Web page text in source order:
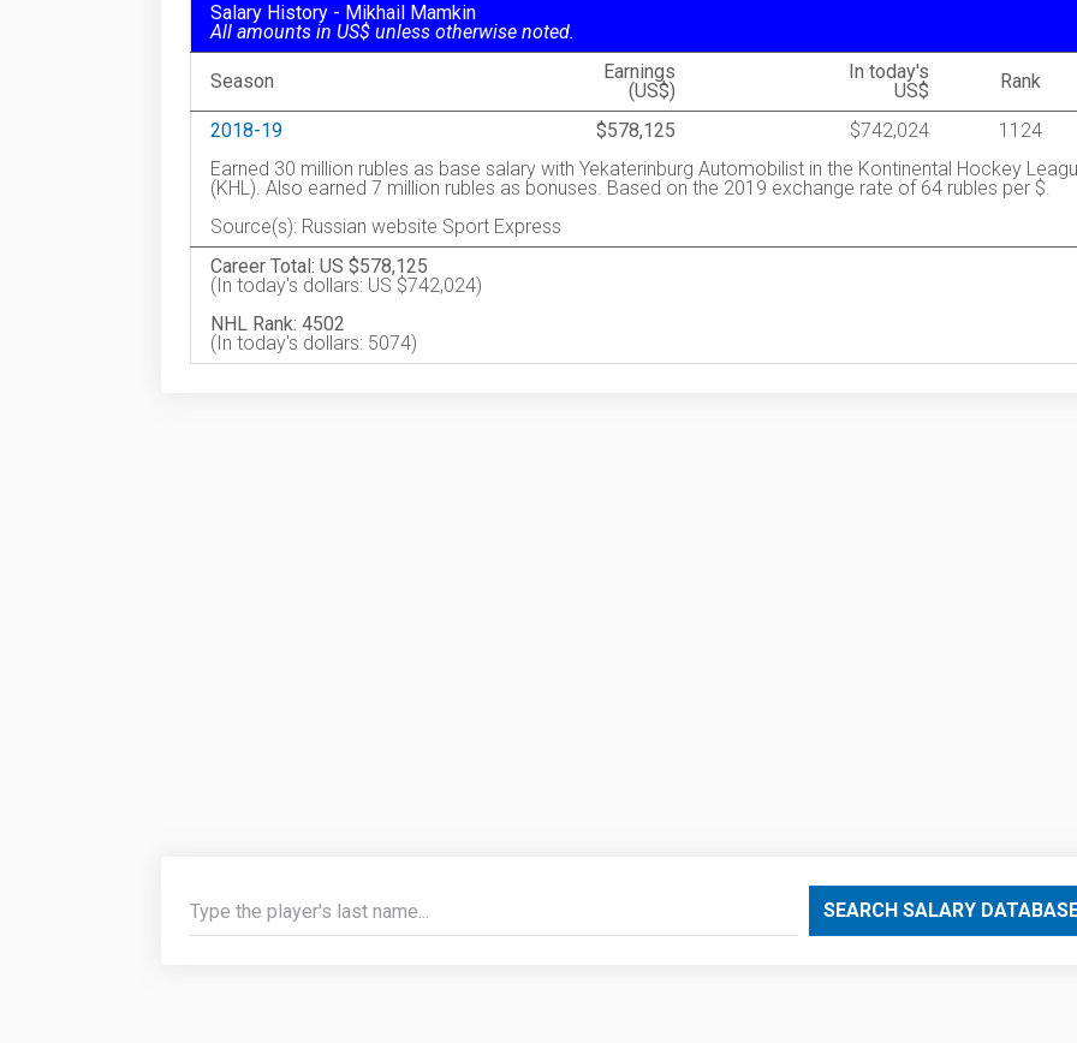
Salary History - Mikhail Mamkin
All amounts in US$ unless otherwise noted.
Season
Earnings
(US$)
In today's
US$
Rank
2018-19 $578,125 $742,024
1124
Earned 30 million rubles as base salary with Yekaterinburg Automobilist in the Kontinental Hockey
(KHL). Also earned 7 million rubles as bonuses. Based on the 2019 exchange rate of 64 rubles per $.
Source(s): Russian website Sport Express
Career Total: US $578,125
(In today's dollars: US $742,024)
NHL Rank: 4502
(In today's dollars: 5074)
SEARCH SALARY